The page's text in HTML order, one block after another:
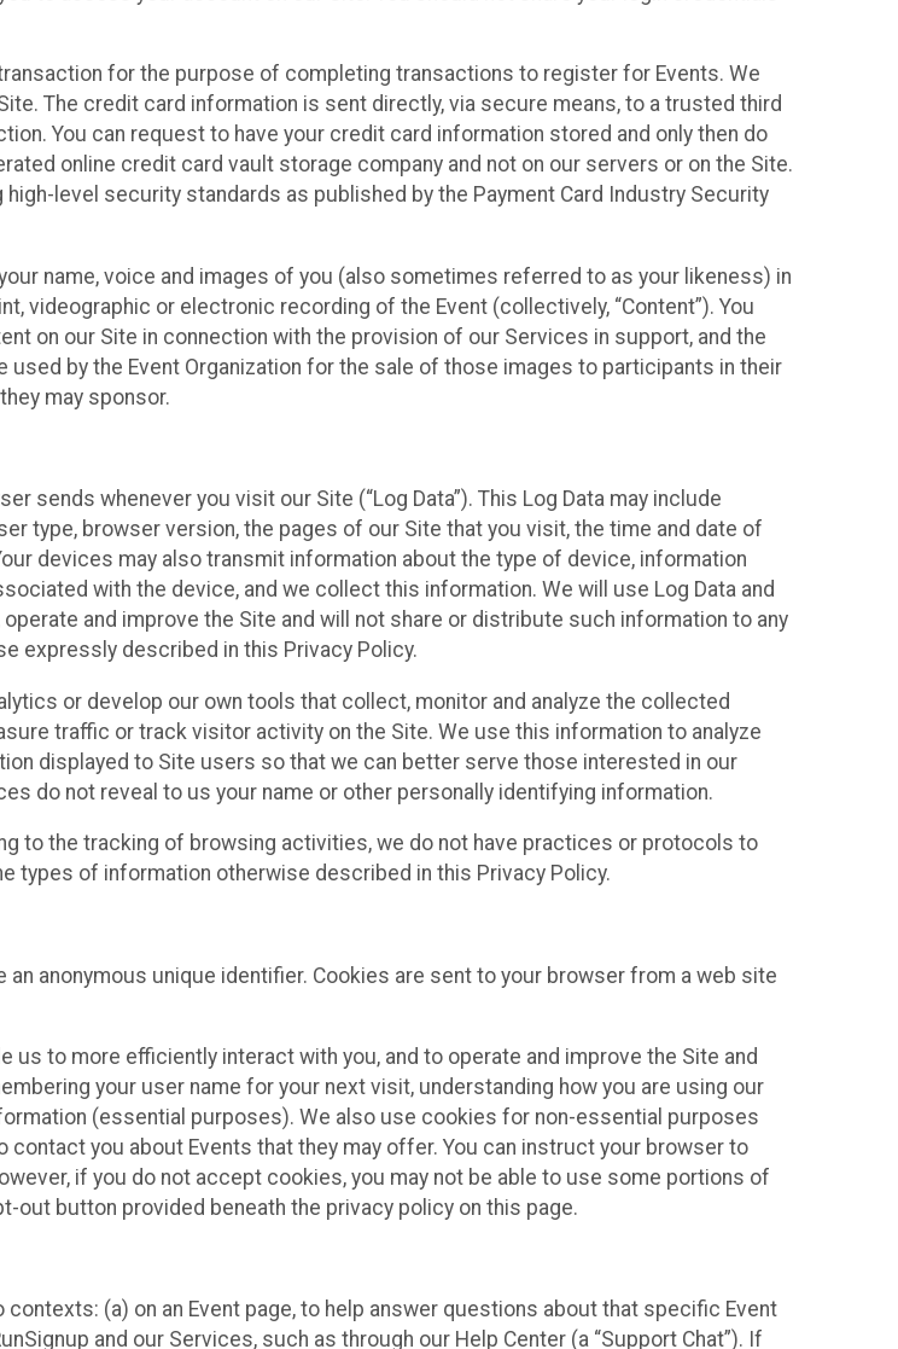
for the purpose of completing transactions to register for Events. We
The credit card information is sent directly, via secure means, to a trusted third
You can request to have your credit card information stored and only then do
online credit card vault storage company and not on our servers or on the Site.
level security standards as published by the Payment Card Industry Security
name, voice and images of you (also sometimes referred to as your likeness) in
videographic or electronic recording of the Event (collectively, “Content”). You
on our Site in connection with the provision of our Services in support, and the
used by the Event Organization for the sale of those images to participants in their
may sponsor.
sends whenever you visit our Site (“Log Data”). This Log Data may include
type, browser version, the pages of our Site that you visit, the time and date of
devices may also transmit information about the type of device, information
with the device, and we collect this information. We will use Log Data and
and improve the Site and will not share or distribute such information to any
expressly described in this Privacy Policy.
or develop our own tools that collect, monitor and analyze the collected
traffic or track visitor activity on the Site. We use this information to analyze
displayed to Site users so that we can better serve those interested in our
do not reveal to us your name or other personally identifying information.
to the tracking of browsing activities, we do not have practices or protocols to
types of information otherwise described in this Privacy Policy.
anonymous unique identifier. Cookies are sent to your browser from a web site
to more efficiently interact with you, and to operate and improve the Site and
your user name for your next visit, understanding how you are using our
(essential purposes). We also use cookies for non-essential purposes
you about Events that they may offer. You can instruct your browser to
if you do not accept cookies, you may not be able to use some portions of
out button provided beneath the privacy policy on this page.
(a) on an Event page, to help answer questions about that specific Event
and our Services, such as through our Help Center (a “Support Chat”). If